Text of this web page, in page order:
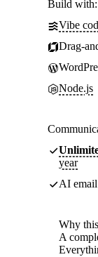
Build with:
Vibe
Drag-
Node.js
year
AI
Why
A